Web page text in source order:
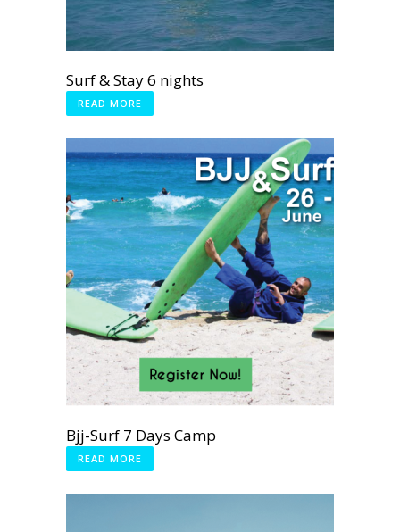
Surf & Stay 6 nights
READ MORE
Bjj-Surf 7 Days Camp
READ MORE